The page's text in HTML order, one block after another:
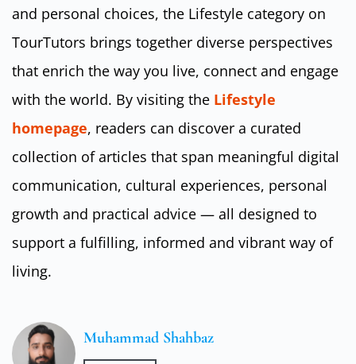
and personal choices, the Lifestyle category on
TourTutors brings together diverse perspectives
that enrich the way you live, connect and engage
with the world. By visiting the Lifestyle
homepage, readers can discover a curated
collection of articles that span meaningful digital
communication, cultural experiences, personal
growth and practical advice — all designed to
support a fulfilling, informed and vibrant way of
living.
Muhammad Shahbaz